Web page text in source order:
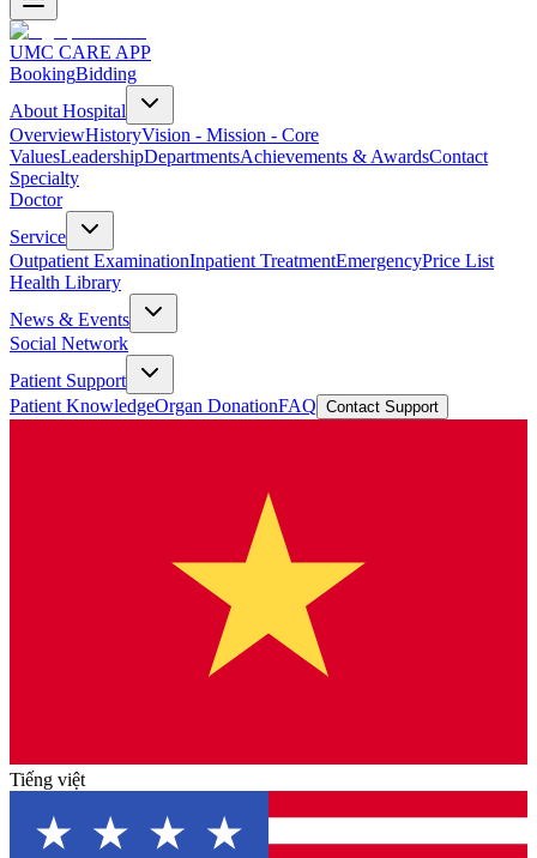
UMC CARE APP
BookingBidding
About Hospital
OverviewHistoryVision - Mission - Core
ValuesLeadershipDepartmentsAchievements & AwardsContact
Specialty
Doctor
Service
Outpatient ExaminationInpatient TreatmentEmergencyPrice List
Health Library
News & Events
Social Network
Patient Support
Patient KnowledgeOrgan DonationFAQ Contact Support
Tiếng việt